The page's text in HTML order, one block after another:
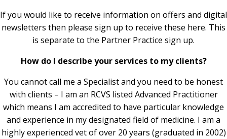
If you would like to receive information on offers and digital
newsletters then please sign up to receive these here. This
is separate to the Partner Practice sign up.
How do I describe your services to my clients?
You cannot call me a Specialist and you need to be honest
with clients – I am an RCVS listed Advanced Practitioner
which means I am accredited to have particular knowledge
and experience in my designated field of medicine. I am a
highly experienced vet of over 20 years (graduated in 2002)